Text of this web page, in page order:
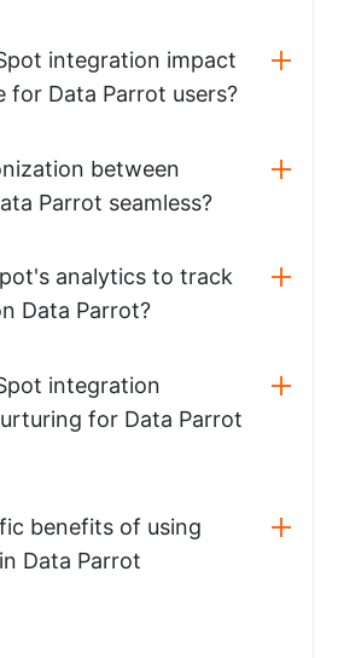
integration impact
for Data Parrot users?
between
Parrot seamless?
analytics to track
Data Parrot?
integration
for Data Parrot
benefits of using
Data Parrot